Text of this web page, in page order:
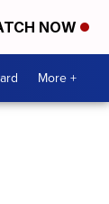
NOW
More +